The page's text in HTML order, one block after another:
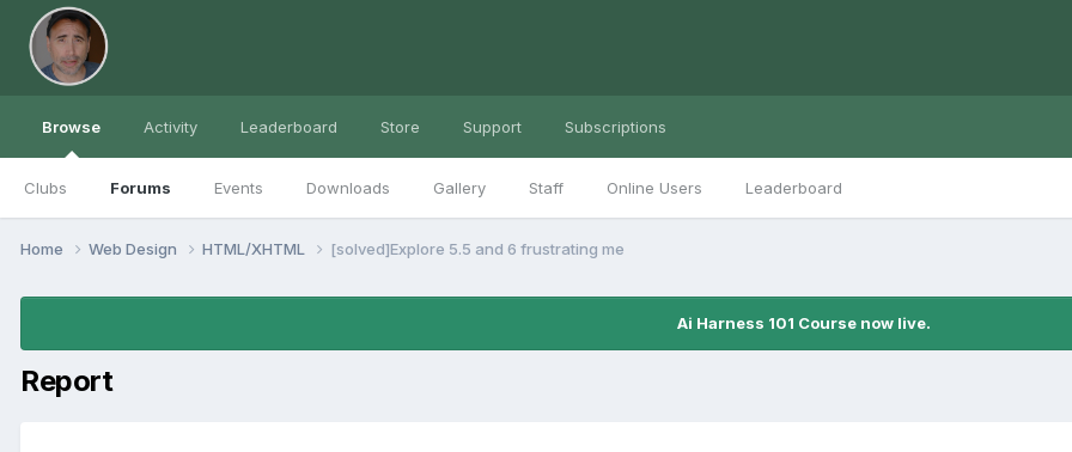
Browse
Clubs Forums Events Downloads Gallery Staff Online Users Leaderboard
Activity Leaderboard Store Support Subscriptions
Home Web Design HTML/XHTML [solved]Explore 5.5 and 6 frustrating me
Ai Harness 101 Course now live.
Report